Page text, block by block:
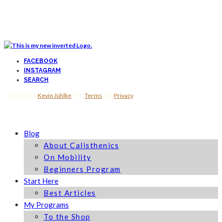
FACEBOOK
INSTAGRAM
SEARCH
Copyright byKevin Jühlke | MyTerms and Privacy
Blog
About Calisthenics
On Mobility
Beginners Program
Start Here
Best Articles
My Programs
To the Shop